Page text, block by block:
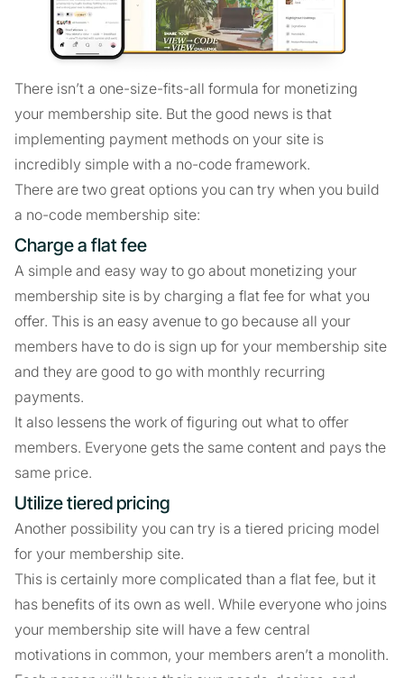
There isn’t a one-size-fits-all formula for monetizing
your membership site. But the good news is that
implementing payment methods on your site is
incredibly simple with a no-code framework.
There are two great options you can try when you build
a no-code membership site:
Charge a flat fee
A simple and easy way to go about monetizing your
membership site is by charging a flat fee for what you
offer. This is an easy avenue to go because all your
members have to do is sign up for your membership site
and they are good to go with monthly recurring
payments.
It also lessens the work of figuring out what to offer
members. Everyone gets the same content and pays the
same price.
Utilize tiered pricing
Another possibility you can try is a tiered pricing model
for your membership site.
This is certainly more complicated than a flat fee, but it
has benefits of its own as well. While everyone who joins
your membership site will have a few central
motivations in common, your members aren’t a monolith.